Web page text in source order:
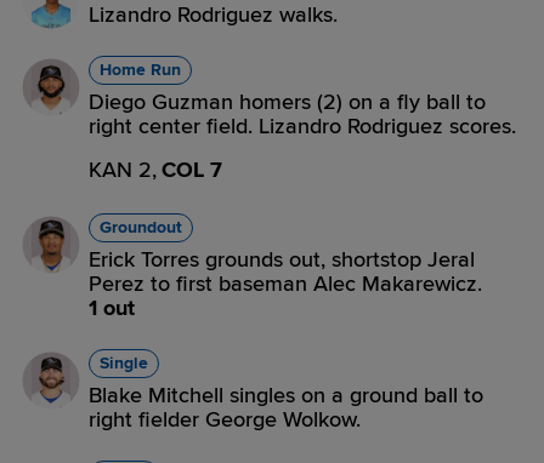
Lizandro Rodriguez walks.
Home Run
Diego Guzman homers (2) on a fly ball to
right center field. Lizandro Rodriguez scores.
KAN 2,COL 7
Groundout
Erick Torres grounds out, shortstop Jeral
Perez to first baseman Alec Makarewicz.
1 out
Single
Blake Mitchell singles on a ground ball to
right fielder George Wolkow.